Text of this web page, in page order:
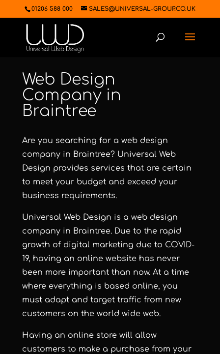
01206 588 000 SALES@UNIVERSAL-GROUP.CO.UK
Web Design
Company in
Braintree
Are you searching for a web design
company in Braintree? Universal Web
Design provides services that are certain
to meet your budget and exceed your
business requirements.
Universal Web Design is a web design
company in Braintree. Due to the rapid
growth of digital marketing due to COVID-
19, having an online website has never
been more important than now. At a time
where everything is based online, you
must adapt and target traffic from new
customers on the world wide web.
Having an online store will allow
customers to make a purchase from your